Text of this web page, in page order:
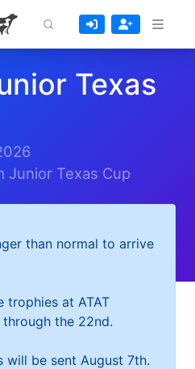
Texas
Junior Texas Cup
than normal to arrive
trophies at ATAT
the 22nd.
will be sent August 7th.